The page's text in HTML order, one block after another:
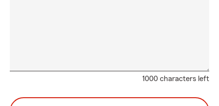
1000 characters left